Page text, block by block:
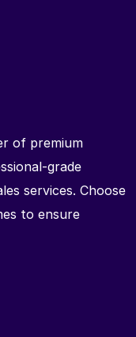
of premium
grade
services. Choose
to ensure